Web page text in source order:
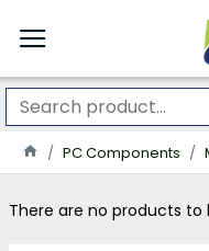
PC Components
There are no products to